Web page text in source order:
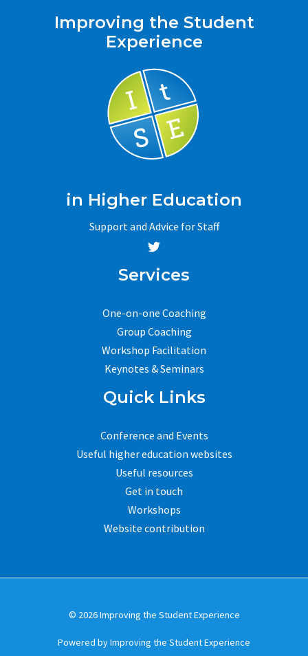
Improving the Student
Experience
in Higher Education
Support and Advice for Staff
Services
One-on-one Coaching
Group Coaching
Workshop Facilitation
Keynotes & Seminars
Quick Links
Conference and Events
Useful higher education websites
Useful resources
Get in touch
Workshops
Website contribution
© 2026 Improving the Student Experience
Powered by Improving the Student Experience